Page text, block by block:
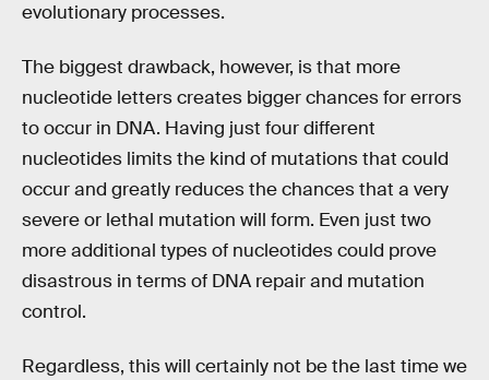
evolutionary processes.
The biggest drawback, however, is that more
nucleotide letters creates bigger chances for errors
to occur in DNA. Having just four different
nucleotides limits the kind of mutations that could
occur and greatly reduces the chances that a very
severe or lethal mutation will form. Even just two
more additional types of nucleotides could prove
disastrous in terms of DNA repair and mutation
control.
Regardless, this will certainly not be the last time we